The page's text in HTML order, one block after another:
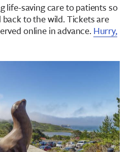
life-saving care to patients so
back to the wild.Tickets are
online in advance.Hurry,